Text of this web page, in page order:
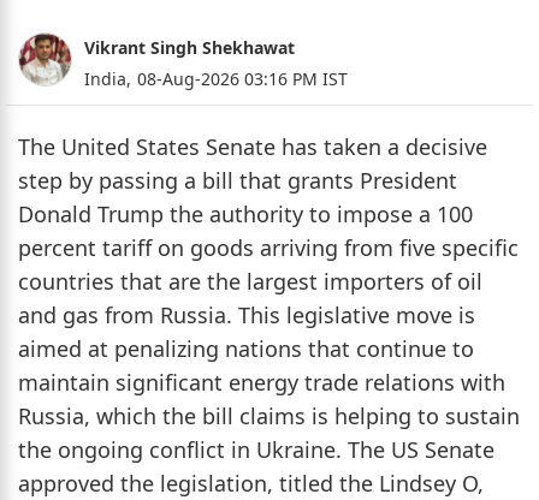
Vikrant Singh Shekhawat
India, 08-Aug-2026 03:16 PM IST
The United States Senate has taken a decisive
step by passing a bill that grants President
Donald Trump the authority to impose a 100
percent tariff on goods arriving from five specific
countries that are the largest importers of oil
and gas from Russia. This legislative move is
aimed at penalizing nations that continue to
maintain significant energy trade relations with
Russia, which the bill claims is helping to sustain
the ongoing conflict in Ukraine. The US Senate
approved the legislation, titled the Lindsey O,